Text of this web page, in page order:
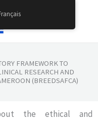
FRAMEWORK TO
RESEARCH AND
(BREEDSAFCA)
the ethical and